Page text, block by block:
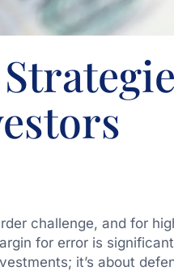
challenge, and for
for error is
it’s about